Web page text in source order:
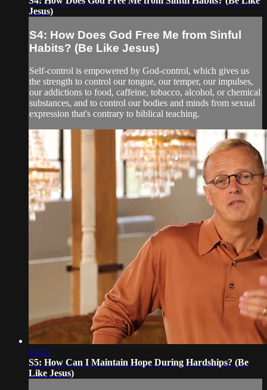
Jesus)
S4: How Does God Free Me from Sinful
Habits? (Be Like Jesus)
Self-control is empowered by God-control, which gives us
the strength to control our tongue, our temper, our impulses,
our addictions to food, caffeine, tobacco, alcohol, or chemical
substances, and to control our bodies and minds from sexual
expression that's contrary to biblical teaching.
14:51
S5: How Can I Maintain Hope During Hardships? (Be
Like Jesus)